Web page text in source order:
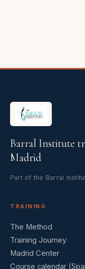
Barral Institute
Madrid
Part of the Barral
TRAINING
The Method
Training Journey
Madrid Center
Course calendar